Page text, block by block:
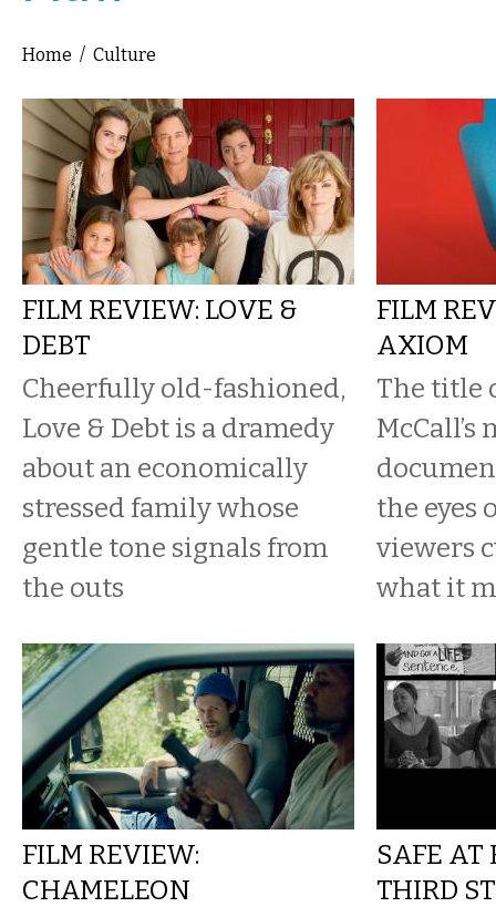
You are here
Home / Culture
FILM REVIEW: LOVE &
DEBT
Cheerfully old-fashioned,
Love & Debt is a dramedy
about an economically
stressed family whose
gentle tone signals from
the outs
FILM
AXIOM
The title
McCall’s
the eyes
viewers
what it
FILM REVIEW:
CHAMELEON
SAFE AT
THIRD